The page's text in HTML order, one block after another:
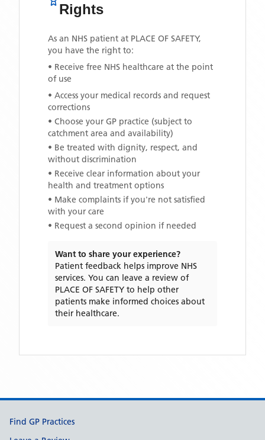
Rights
As an NHS patient at PLACE OF SAFETY,
you have the right to:
• Receive free NHS healthcare at the point
of use
• Access your medical records and request
corrections
• Choose your GP practice (subject to
catchment area and availability)
• Be treated with dignity, respect, and
without discrimination
• Receive clear information about your
health and treatment options
• Make complaints if you're not satisfied
with your care
• Request a second opinion if needed
Want to share your experience?
Patient feedback helps improve NHS
services. You can leave a review of
PLACE OF SAFETY to help other
patients make informed choices about
their healthcare.
Support links
Find GP Practices